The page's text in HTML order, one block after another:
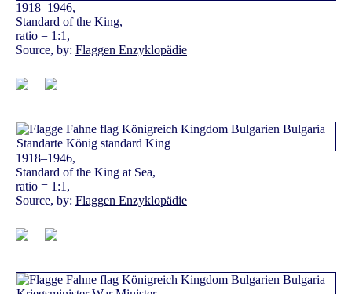
1918–1946,
Standard of the King,
ratio = 1:1,
Source, by: Flaggen Enzyklopädie
1918–1946,
Standard of the King at Sea,
ratio = 1:1,
Source, by: Flaggen Enzyklopädie